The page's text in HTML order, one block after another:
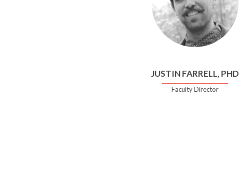
JUSTIN FARRELL, PHD
Faculty Director